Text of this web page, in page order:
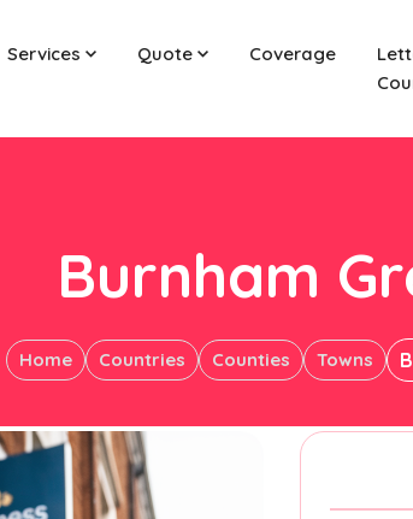
Services Quote Coverage
Burnham
Home Countries Counties Towns